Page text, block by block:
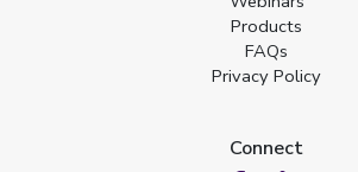
Products
FAQs
Privacy Policy
Connect